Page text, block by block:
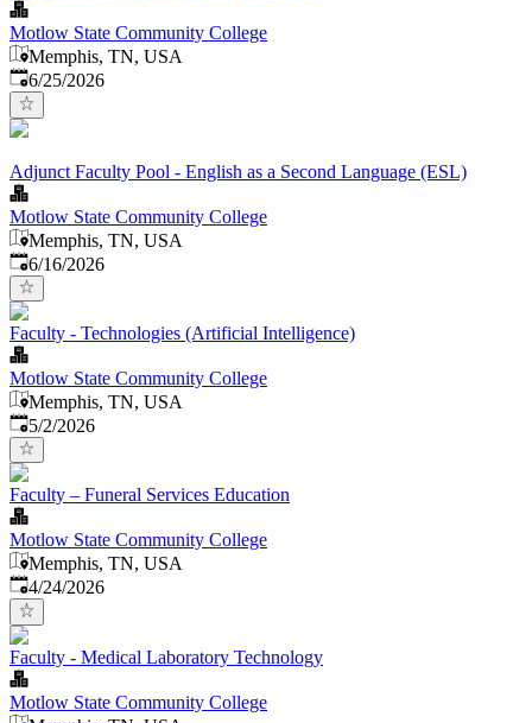
Motlow State Community College
Memphis, TN, USA
Published:
6/25/2026
Adjunct Faculty Pool - English as a Second Language (ESL)
Motlow State Community College
Memphis, TN, USA
Published:
6/16/2026
Faculty - Technologies (Artificial Intelligence)
Motlow State Community College
Memphis, TN, USA
Published
5/2/2026
Faculty – Funeral Services Education
Motlow State Community College
Memphis, TN, USA
Published:
4/24/2026
Faculty - Medical Laboratory Technology
Motlow State Community College